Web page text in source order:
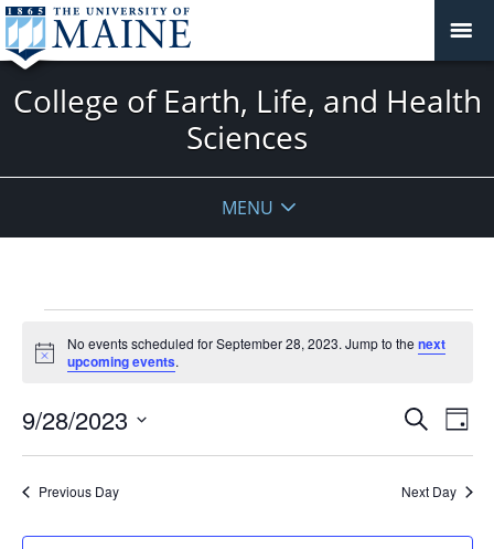
College of Earth, Life, and Health
Sciences
MENU
for
September
28,
2023
Notice
No events scheduled for September 28, 2023. Jump to the next
upcoming events.
Events
Views
Search
Day
9/28/2023
Previous Day Next Day